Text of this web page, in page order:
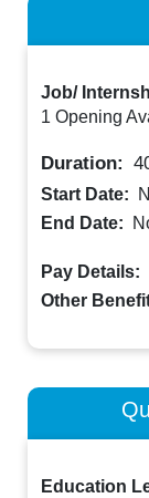
Job/
1 Opening
Duration:
Start Date:
End Date:
Pay Details:
Other
Education